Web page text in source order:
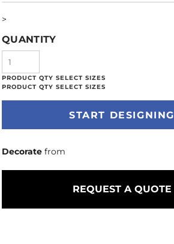
>
QUANTITY
START DESIGNING
Decorate from
REQUEST A QUOTE